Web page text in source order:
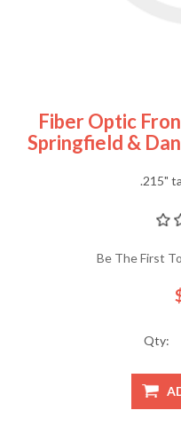
Fiber Optic
Springfield &
.215"
Be The First
Qty: